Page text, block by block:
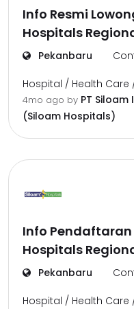
Info Resmi
Hospitals
Pekanbaru
Hospital / Health Care
4mo ago by PT
(Siloam Hospitals)
Info Pendaftaran
Hospitals
Pekanbaru
Hospital / Health Care